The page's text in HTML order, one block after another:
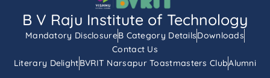
B V Raju Institute of Technology
Mandatory DisclosureB Category DetailsDownloads
Contact Us
Literary DelightBVRIT Narsapur Toastmasters ClubAlumni